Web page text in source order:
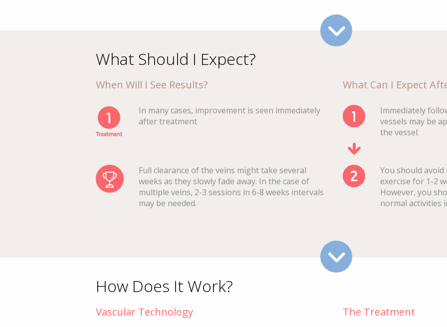
What Should I Expect?
When Will I See Results?
In many cases, improvement is seen immediately
after treatment
Full clearance of the veins might take several
weeks as they slowly fade away. In the case of
multiple veins, 2-3 sessions in 6-8 weeks intervals
may be needed.
What Can I Expect
Immediately
vessels may be
the vessel.
You should avoid
exercise for 1-2
However, you
normal activities
How Does It Work?
Vascular Technology The Treatment